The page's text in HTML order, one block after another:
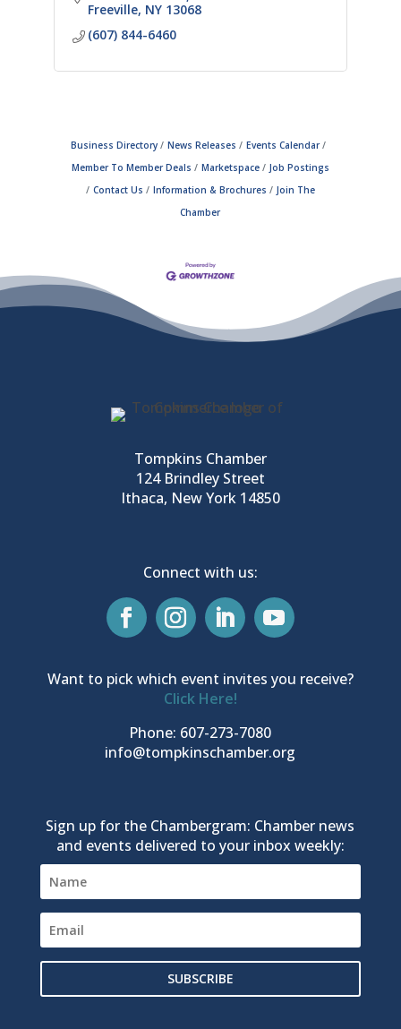
environment.
Freeville NY 13068
(607) 844-6460
Business Directory News Releases
Events Calendar
Member To Member Deals
Marketspace
Job Postings
Contact Us
Information & Brochures
Join The
Chamber
Tompkins Chamber
124 Brindley Street
Ithaca, New York 14850
Connect with us:
Want to pick which event invites you receive?
Click Here!
Phone: 607-273-7080
info@tompkinschamber.org
Sign up for the Chambergram: Chamber news
and events delivered to your inbox weekly:
SUBSCRIBE